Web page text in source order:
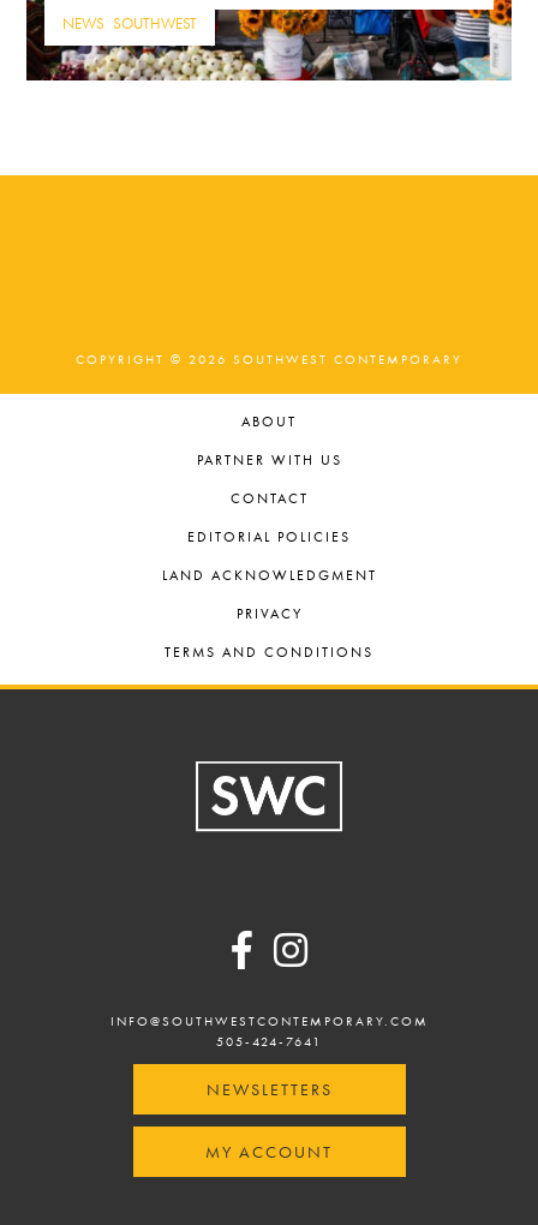
NEWS ,SOUTHWEST
COPYRIGHT © 2026 SOUTHWEST CONTEMPORARY
ABOUT
PARTNER WITH US
CONTACT
EDITORIAL POLICIES
LAND ACKNOWLEDGMENT
PRIVACY
TERMS AND CONDITIONS
INFO@SOUTHWESTCONTEMPORARY.COM
505-424-7641
NEWSLETTERS
MY ACCOUNT